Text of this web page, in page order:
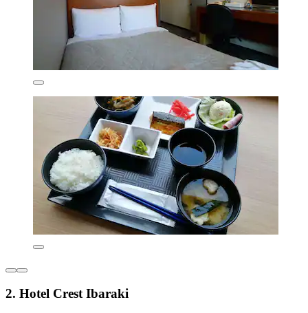
2. Hotel Crest Ibaraki